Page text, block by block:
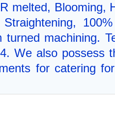
melted, Blooming,
turned machining.
We also possess
for catering